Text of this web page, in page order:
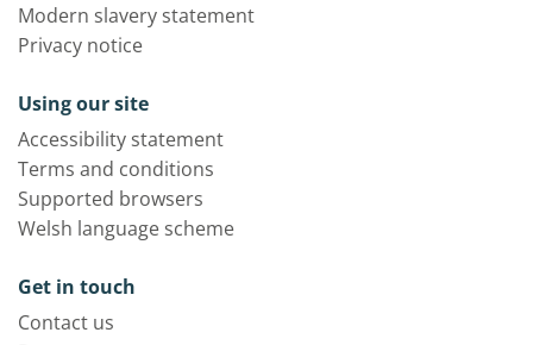
Modern slavery statement
Privacy notice
Using our site
Accessibility statement
Terms and conditions
Supported browsers
Welsh language scheme
Get in touch
Contact us